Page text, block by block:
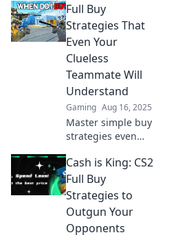
spending tips for
full buys that will
elevate your
dominate the
competition!
Full Buy
Strategies That
Even Your
Clueless
Teammate Will
Understand
Gaming Aug 16, 2025
Master simple buy
strategies even
teammate will
grasp! Elevate
your team’s game
and boost your
results today!
Cash is King: CS2
Full Buy
Strategies to
Outgun Your
Opponents